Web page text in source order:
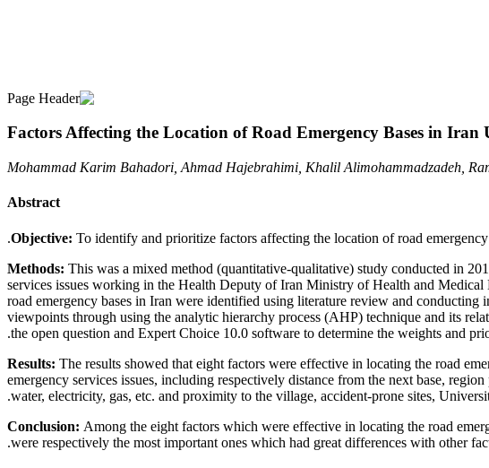
Factors Affecting the Location of Road Emergency Bases in
Mohammad Karim Bahadori, Ahmad Hajebrahimi, Khalil Alimohammadzadeh,
Abstract
Objective: To identify and prioritize factors affecting the location of road
Methods: This was a mixed method (quantitative-qualitative) study conducted in
services issues working in the Health Deputy of Iran Ministry of Health and
road emergency bases in Iran were identified using literature review and
viewpoints through using the analytic hierarchy process (AHP) technique and its
the open question and Expert Choice 10.0 software to determine the weights and
Results: The results showed that eight factors were effective in locating the road
emergency services issues, including respectively distance from the next base,
water, electricity, gas, etc. and proximity to the village, accident-prone sites,
Conclusion: Among the eight factors which were effective in locating the road
were respectively the most important ones which had great differences with other